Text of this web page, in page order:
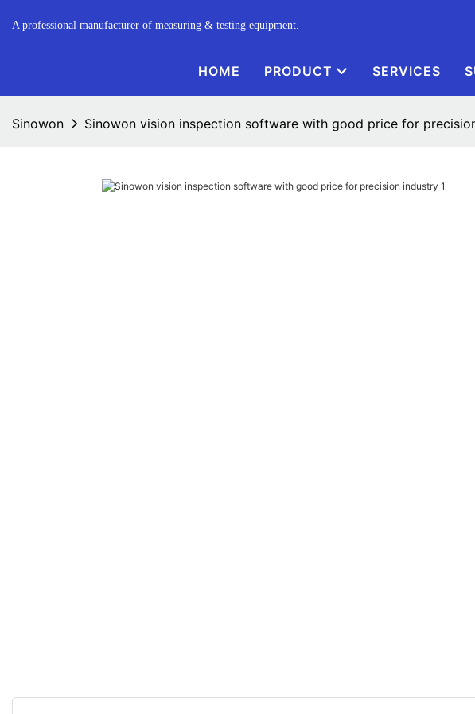
A professional manufacturer of measuring & testing equipment.
HOME PRODUCT SERVICES
Sinowon Sinowon vision inspection software with good price for